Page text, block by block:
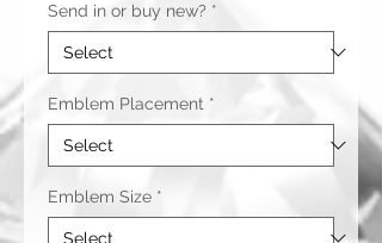
Send in or buy new? *
Emblem Placement *
Emblem Size *